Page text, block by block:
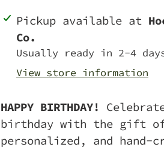
Adding
product
your
Pickup available at
Co.
Usually ready in 2-4
View store information
HAPPY BIRTHDAY!
birthday with the gift
personalized, and hand-